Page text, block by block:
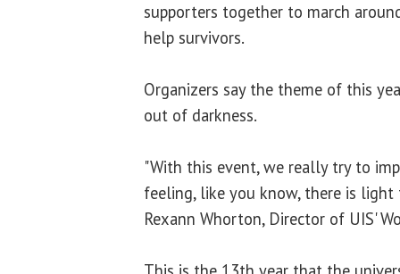
supporters together to march
help survivors.
Organizers say the theme of this
out of darkness.
"With this event, we really try to
feeling, like you know, there is light
Rexann Whorton, Director of UIS'